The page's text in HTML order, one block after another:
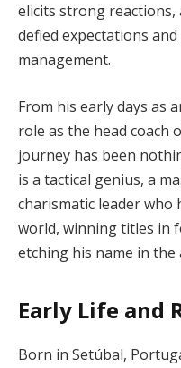
elicits strong reactions,
defied expectations
management.
From his early days as
role as the head coach
journey has been
is a tactical genius, a
charismatic leader
world, winning titles in
etching his name in the
Early Life and
Born in Setúbal,